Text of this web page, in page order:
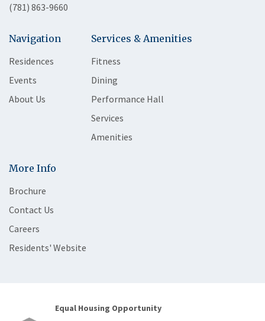
(781) 863-9660
Navigation
Residences
Events
About Us
Services & Amenities
Fitness
Dining
Performance Hall
Services
Amenities
More Info
Brochure
Contact Us
Careers
Residents' Website
Equal Housing Opportunity